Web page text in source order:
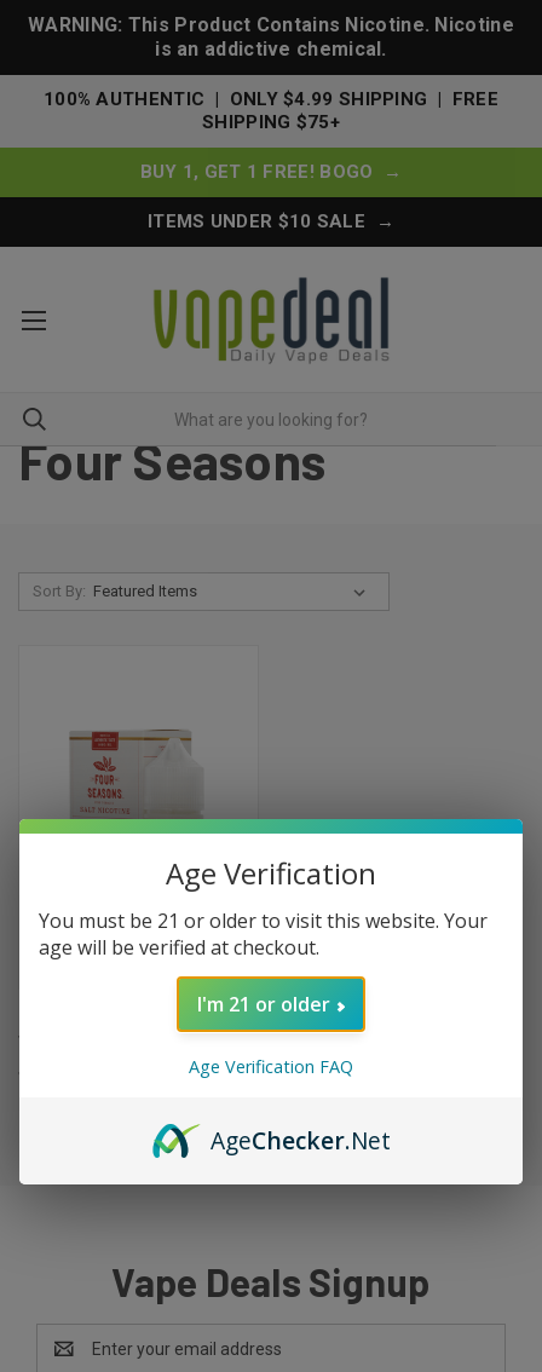
WARNING: This Product Contains Nicotine. Nicotine
is an addictive chemical.
100% AUTHENTIC | ONLY $4.99 SHIPPING | FREE
SHIPPING $75+
BUY 1, GET 1 FREE! BOGO →
ITEMS UNDER $10 SALE →
Four Seasons
Sort By:
Four Seasons American
Tobacco Salt - 30ml
Vape Deals Signup
Address
Age Verification
You must be 21 or older to visit this website. Your
age will be verified at checkout.
I'm 21 or older
Age Verification FAQ
AgeChecker.Net